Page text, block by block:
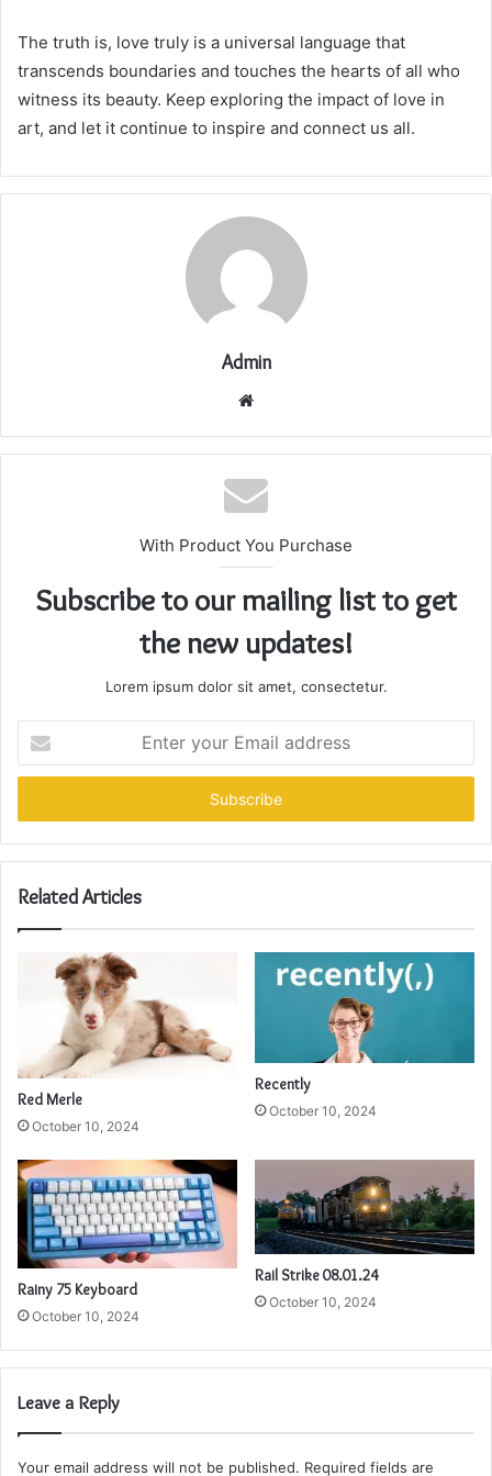
The truth is, love truly is a universal language that
transcends boundaries and touches the hearts of all who
witness its beauty. Keep exploring the impact of love in
art, and let it continue to inspire and connect us all.
Admin
Website
With Product You Purchase
Subscribe to our mailing list to get
the new updates!
Lorem ipsum dolor sit amet, consectetur.
your
Email
Related Articles
Red Merle
October 10, 2024
Recently
October 10, 2024
Rainy 75 Keyboard
October 10, 2024
Rail Strike 08.01.24
October 10, 2024
Leave a Reply
Your email address will not be published. Required fields are